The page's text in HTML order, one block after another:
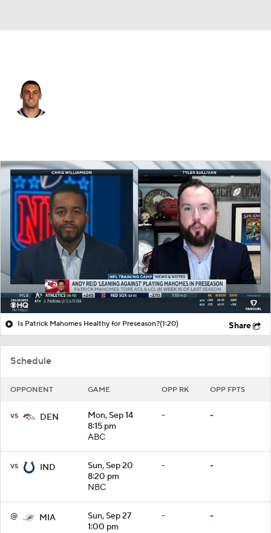
Splits Career
Schedule
OPPONENT GAME OPP RK OPP FPTS
vs DEN
Mon, Sep 14
8:15 pm
ABC
- -
vs IND
Sun, Sep 20
8:20 pm
NBC
- -
@ MIA
Sun, Sep 27
1:00 pm
- -
Is Patrick Mahomes Healthy for Preseason?(1:20) Share